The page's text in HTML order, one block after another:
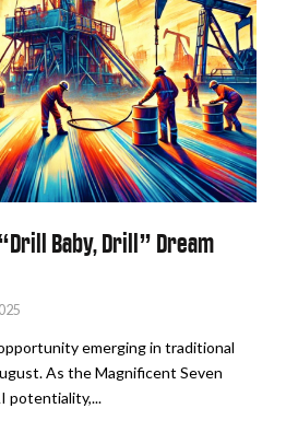
Baby, Drill” Dream
emerging in traditional
As the Magnificent Seven
potentiality,...